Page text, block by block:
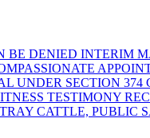
BE DENIED INTERIM
UNDER SECTION
TESTIMONY
CATTLE, PUBLIC